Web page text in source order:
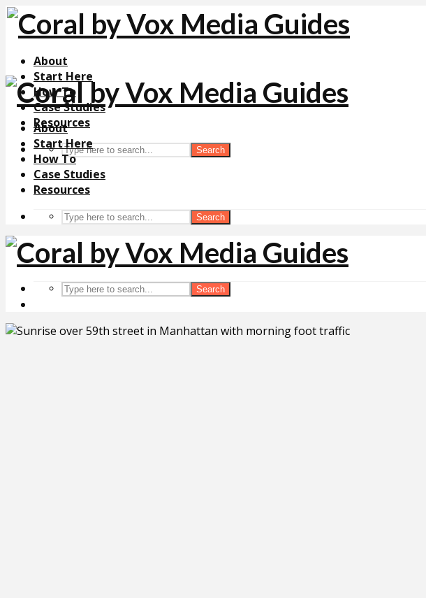
About
Start Here
How To
Case Studies
Resources
Search
About
Start Here
How To
Case Studies
Resources
Search
Search